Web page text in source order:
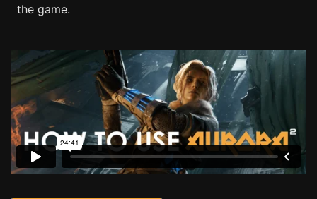
the game.